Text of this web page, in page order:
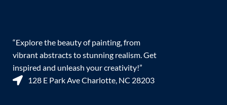
“Explore the beauty of painting, from
vibrant abstracts to stunning realism. Get
inspired and unleash your creativity!”
128 E Park Ave Charlotte, NC 28203